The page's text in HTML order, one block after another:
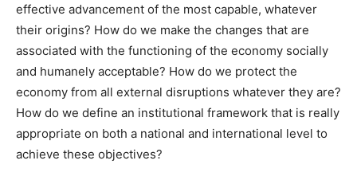
effective advancement of the most capable, whatever
their origins? How do we make the changes that are
associated with the functioning of the economy socially
and humanely acceptable? How do we protect the
economy from all external disruptions whatever they are?
How do we define an institutional framework that is really
appropriate on both a national and international level to
achieve these objectives?